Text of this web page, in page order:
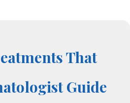
That
Guide